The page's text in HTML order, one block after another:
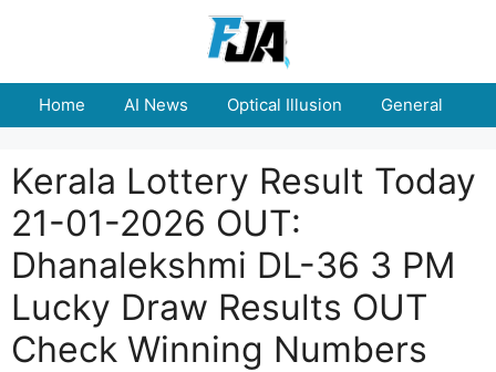
Home AI News Optical Illusion General
Kerala Lottery Result Today
21-01-2026 OUT:
Dhanalekshmi DL-36 3 PM
Lucky Draw Results OUT
Check Winning Numbers